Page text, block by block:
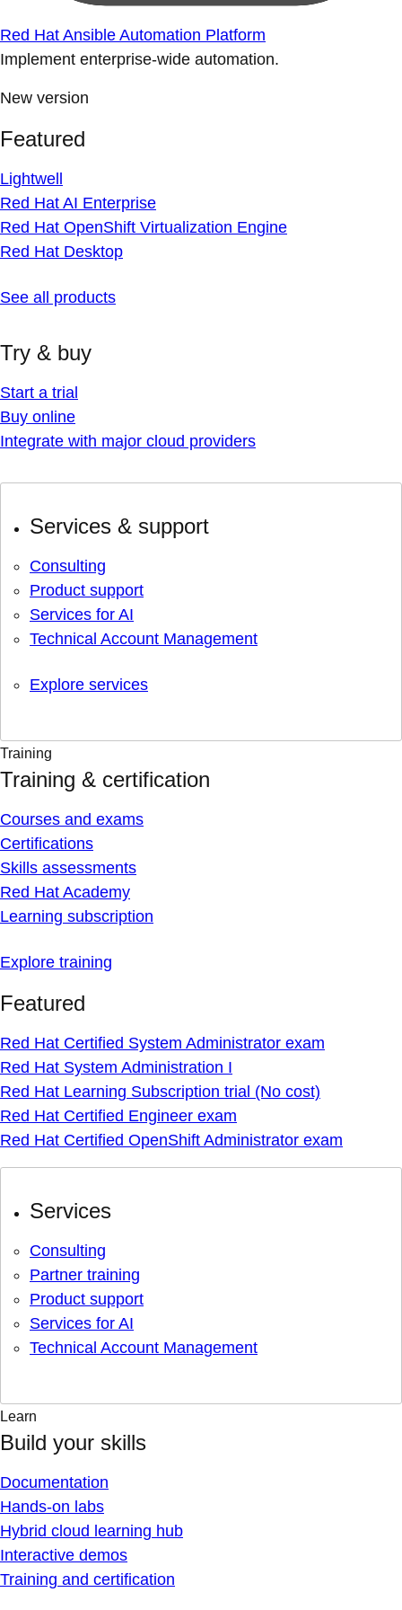
Red Hat Ansible Automation Platform
Implement enterprise-wide automation.
New version
Featured
Lightwell
Red Hat AI Enterprise
Red Hat OpenShift Virtualization Engine
Red Hat Desktop
See all products
Try & buy
Start a trial
Buy online
Integrate with major cloud providers
Services & support
Consulting
Product support
Services for AI
Technical Account Management
Explore services
Training
Training & certification
Courses and exams
Certifications
Skills assessments
Red Hat Academy
Learning subscription
Explore training
Featured
Red Hat Certified System Administrator exam
Red Hat System Administration I
Red Hat Learning Subscription trial (No cost)
Red Hat Certified Engineer exam
Red Hat Certified OpenShift Administrator exam
Services
Consulting
Partner training
Product support
Services for AI
Technical Account Management
Learn
Build your skills
Documentation
Hands-on labs
Hybrid cloud learning hub
Interactive demos
Training and certification